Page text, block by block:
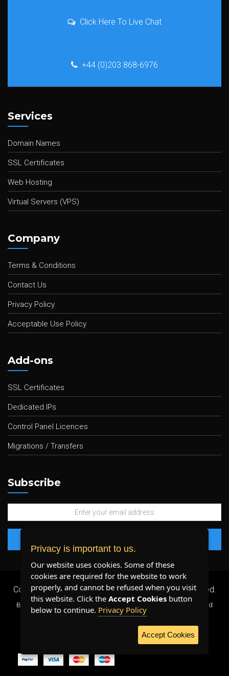
Click Here To Live Chat
+44 (0)203 868-6976
Services
Domain Names
SSL Certificates
Web Hosting
Virtual Servers (VPS)
Company
Terms & Conditions
Contact Us
Privacy Policy
Acceptable Use Policy
Add-ons
SSL Certificates
Dedicated IPs
Control Panel Licences
Migrations / Transfers
Subscribe
Copyright 2026 © Plenty Host Inc.- All Rights Reserved.
By using our services, you agree to our
and
WE ACCEPT:
Privacy is important to us.
Our website uses cookies. Some of these
cookies are required for the website to work
properly, and cannot be refused when you visit
this website. Click the Accept Cookies button
below to continue. Privacy Policy
Accept Cookies